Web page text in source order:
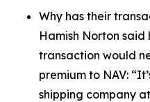
Why has their
Hamish Norton said
transaction would
premium to NAV:
shipping company